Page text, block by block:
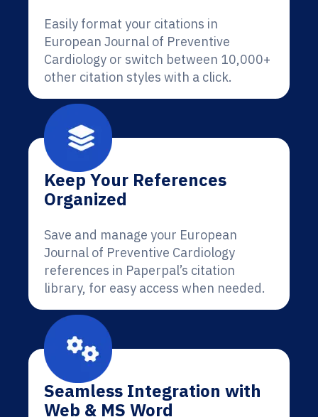
Easily format your citations in
European Journal of Preventive
Cardiology or switch between 10,000+
other citation styles with a click.
Keep Your References
Organized
Save and manage your European
Journal of Preventive Cardiology
references in Paperpal’s citation
library, for easy access when needed.
Seamless Integration with
Web & MS Word